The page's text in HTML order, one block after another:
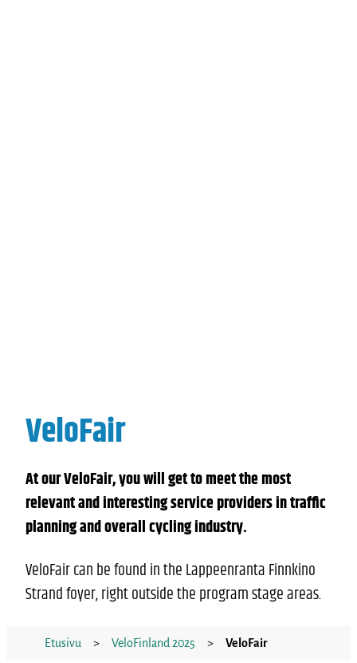
VeloFair
At our VeloFair, you will get to meet the most
relevant and interesting service providers in traffic
planning and overall cycling industry.
VeloFair can be found in the Lappeenranta Finnkino
Strand foyer, right outside the program stage areas.
Etusivu > VeloFinland 2025 > VeloFair